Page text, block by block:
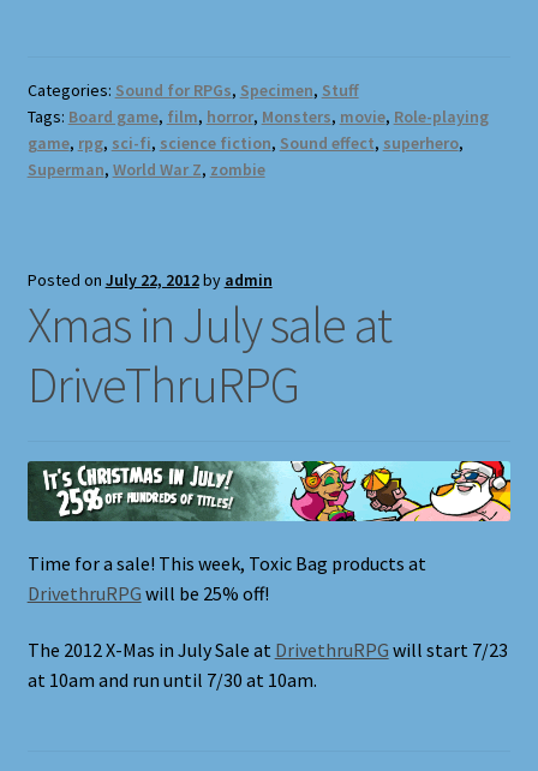
Categories: Sound for RPGs, Specimen, Stuff
Tags: Board game, film, horror, Monsters, movie, Role-playing
game, rpg, sci-fi, science fiction, Sound effect, superhero,
Superman, World War Z, zombie
Posted on July 22, 2012by admin
Xmas in July sale at
DriveThruRPG
Time for a sale! This week, Toxic Bag products at
DrivethruRPG will be 25% off!
The 2012 X-Mas in July Sale at DrivethruRPG will start 7/23
at 10am and run until 7/30 at 10am.